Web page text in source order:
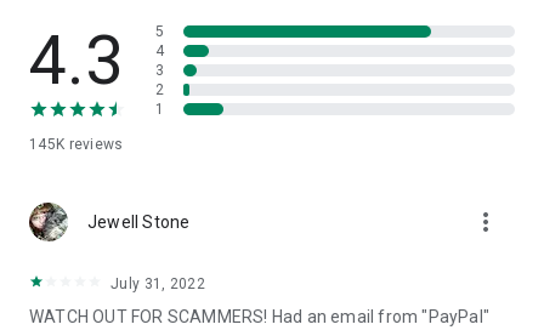
• App list (Start/Uninstall apps)
• Push and pull Wi-Fi settings
• View system diagnostic information
• Store confidential information into the device clipboard
1. Your session partner will send you a personal link to the
QuickSupport application. Clicking the link will start the app
2. Open the QuickSupport app on your device.
3. You will see a prompt to join a session created by your
4.3
145K reviews
5
4
3
2
1
Jewell Stone more_vert
July 31, 2022
WATCH OUT FOR SCAMMERS! Had an email from "PayPal"